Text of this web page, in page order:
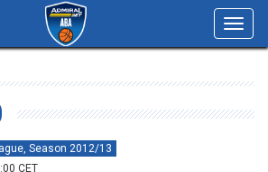
Season 2012/13
CET